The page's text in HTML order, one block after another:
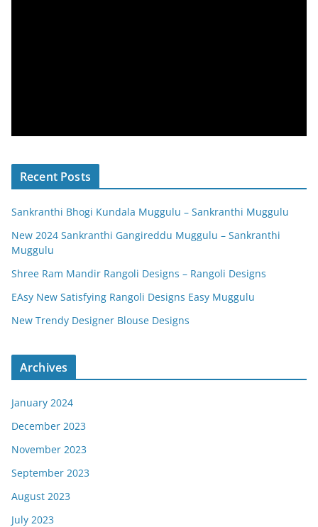
Recent Posts
Sankranthi Bhogi Kundala Muggulu – Sankranthi Muggulu
New 2024 Sankranthi Gangireddu Muggulu – Sankranthi
Muggulu
Shree Ram Mandir Rangoli Designs – Rangoli Designs
EAsy New Satisfying Rangoli Designs Easy Muggulu
New Trendy Designer Blouse Designs
Archives
January 2024
December 2023
November 2023
September 2023
August 2023
July 2023